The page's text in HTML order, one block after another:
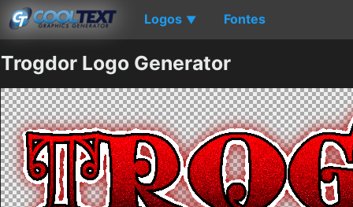
Logos ▼ Fontes
Trogdor Logo Generator